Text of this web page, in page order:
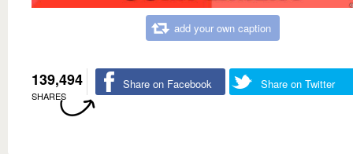
add your own caption
139,494
SHARES
Share on Facebook Share on Twitter